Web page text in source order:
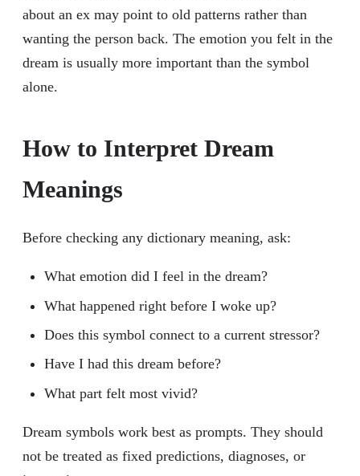
about an ex may point to old patterns rather than
wanting the person back. The emotion you felt in the
dream is usually more important than the symbol
alone.
How to Interpret Dream
Meanings
Before checking any dictionary meaning, ask:
What emotion did I feel in the dream?
What happened right before I woke up?
Does this symbol connect to a current stressor?
Have I had this dream before?
What part felt most vivid?
Dream symbols work best as prompts. They should
not be treated as fixed predictions, diagnoses, or